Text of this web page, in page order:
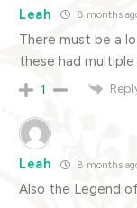
Leah 8 months
There must be a
these had
1
Leah 8 months
Also the Legend